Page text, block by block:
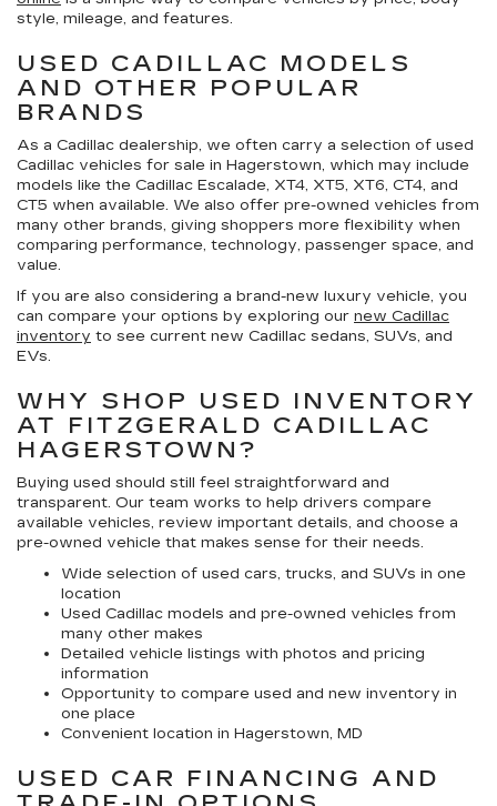
style, mileage, and features.
USED CADILLAC MODELS
AND OTHER POPULAR
BRANDS
As a Cadillac dealership, we often carry a selection of used
Cadillac vehicles for sale in Hagerstown, which may include
models like the Cadillac Escalade, XT4, XT5, XT6, CT4, and
CT5 when available. We also offer pre-owned vehicles from
many other brands, giving shoppers more flexibility when
comparing performance, technology, passenger space, and
value.
If you are also considering a brand-new luxury vehicle, you
can compare your options by exploring our new Cadillac
inventory to see current new Cadillac sedans, SUVs, and
EVs.
WHY SHOP USED INVENTORY
AT FITZGERALD CADILLAC
HAGERSTOWN?
Buying used should still feel straightforward and
transparent. Our team works to help drivers compare
available vehicles, review important details, and choose a
pre-owned vehicle that makes sense for their needs.
Wide selection of used cars, trucks, and SUVs in one
location
Used Cadillac models and pre-owned vehicles from
many other makes
Detailed vehicle listings with photos and pricing
information
Opportunity to compare used and new inventory in
one place
Convenient location in Hagerstown, MD
USED CAR FINANCING AND